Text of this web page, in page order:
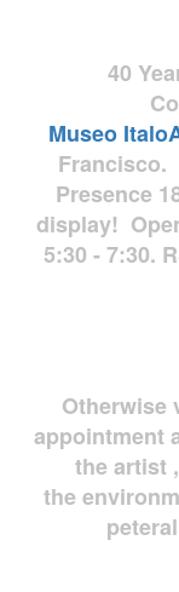
40
Museo
Francisco.
Presence
display!
5:30 - 7:30.
Otherwise
appointment
the artist
the